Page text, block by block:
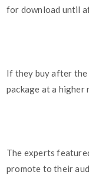
for download until
If they buy after the
package at a higher
The experts
promote to their